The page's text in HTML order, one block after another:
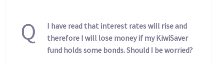
Q
I have read that interest rates will rise and
therefore I will lose money if my KiwiSaver
fund holds some bonds. Should I be worried?